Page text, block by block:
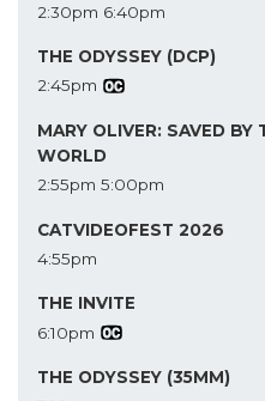
2:30pm 6:40pm
THE ODYSSEY (DCP)
2:45pm
MARY OLIVER: SAVED BY
WORLD
2:55pm 5:00pm
CATVIDEOFEST 2026
4:55pm
THE INVITE
6:10pm
THE ODYSSEY (35MM)